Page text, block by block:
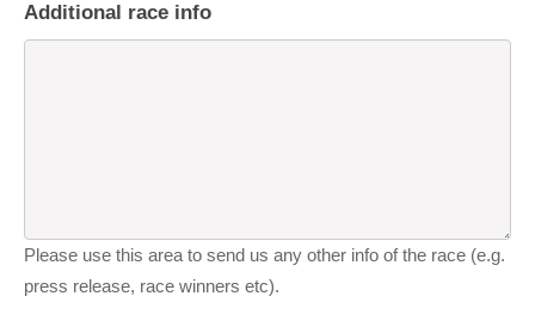
Additional race info
Please use this area to send us any other info of the race (e.g.
press release, race winners etc).